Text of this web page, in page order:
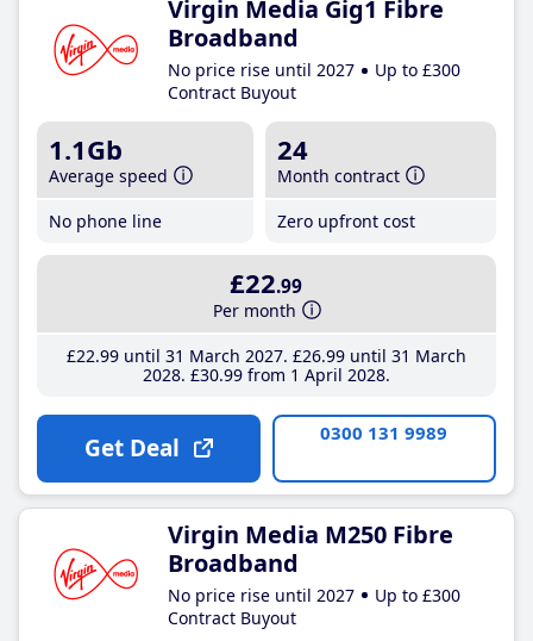
Virgin Media Gig1 Fibre
Broadband
No price rise until 2027
Up to £300
Contract Buyout
1.1Gb
Average speed
No phone line
24
Month contract
Zero upfront cost
£22.99
Per month
£22.99until 31 March 2027 £26.99until 31 March
2028 £30.99from 1 April 2028
Get Deal 0300 131 9989
Virgin Media M250 Fibre
Broadband
No price rise until 2027
Up to £300
Contract Buyout